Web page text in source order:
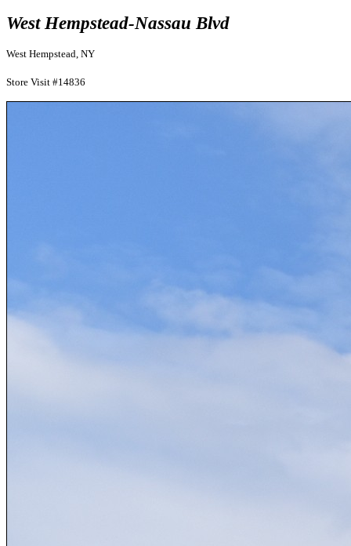
West Hempstead-Nassau Blvd
West Hempstead, NY
Store Visit #14836